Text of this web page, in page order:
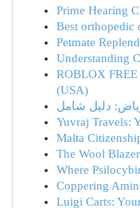
Prime Hearing
Best orthopedic
Petmate
Understanding
ROBLOX
(USA)
دليل شامل
Yuvraj Travels:
Malta
The Wool
Where
Coppering
Luigi Carts: